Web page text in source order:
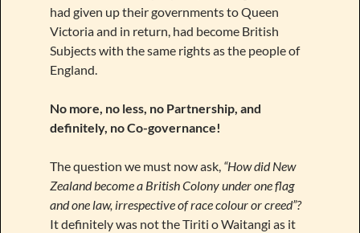
had given up their governments to Queen
Victoria and in return, had become British
Subjects with the same rights as the people of
England.
No more, no less, no Partnership, and
definitely, no Co-governance!
The question we must now ask, “How did New
Zealand become a British Colony under one flag
and one law, irrespective of race colour or creed”?
It definitely was not the Tiriti o Waitangi as it